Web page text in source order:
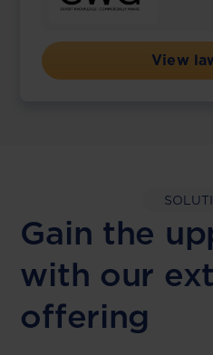
View
Gain the
with our
offering